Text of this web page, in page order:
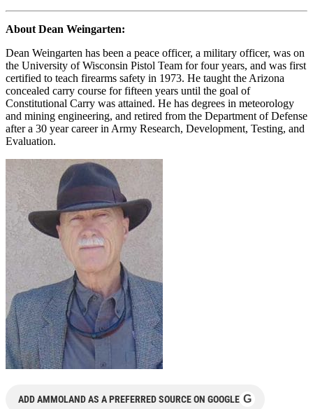
About Dean Weingarten:
Dean Weingarten has been a peace officer, a military officer, was on
the University of Wisconsin Pistol Team for four years, and was first
certified to teach firearms safety in 1973. He taught the Arizona
concealed carry course for fifteen years until the goal of
Constitutional Carry was attained. He has degrees in meteorology
and mining engineering, and retired from the Department of Defense
after a 30 year career in Army Research, Development, Testing, and
Evaluation.
ADD AMMOLAND AS A PREFERRED SOURCE ON GOOGLE G